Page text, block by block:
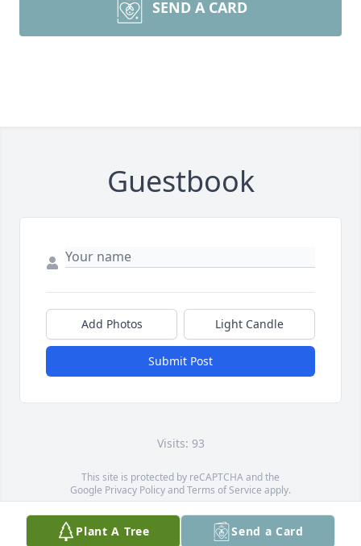
SEND A CARD
Guestbook
Add Photos Light Candle
Submit Post
Visits: 93
This site is protected by reCAPTCHA and the
Google Privacy PolicyandTerms of Service apply.
Service map data ©OpenStreetMapcontributors
Plant A Tree Send a Card